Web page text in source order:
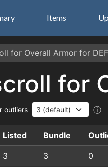
Items
for Overall Armor for
for
outliers ⓘ
Listed Bundle
3 3 0